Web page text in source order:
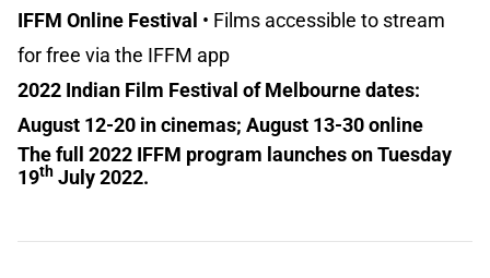
IFFM Online Festival • Films accessible to stream
for free via the IFFM app
2022 Indian Film Festival of Melbourne dates:
August 12-20 in cinemas; August 13-30 online
The full 2022 IFFM program launches on Tuesday
19th July 2022.